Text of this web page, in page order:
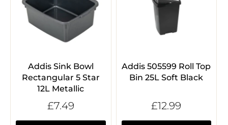
Addis Sink Bowl
Rectangular 5 Star
12L Metallic
£7.49
Addis 505599 Roll Top
Bin 25L Soft Black
£12.99